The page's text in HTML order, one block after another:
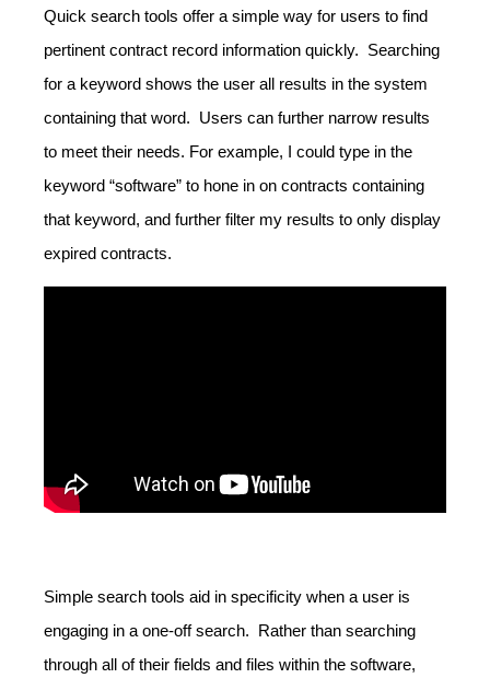
Quick search tools offer a simple way for users to find
pertinent contract record information quickly. Searching
for a keyword shows the user all results in the system
containing that word. Users can further narrow results
to meet their needs. For example, I could type in the
keyword “software” to hone in on contracts containing
that keyword, and further filter my results to only display
expired contracts.
Simple search tools aid in specificity when a user is
engaging in a one-off search. Rather than searching
through all of their fields and files within the software,